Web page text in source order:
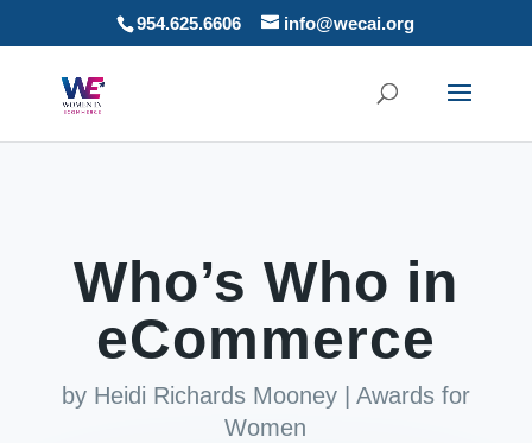
954.625.6606 info@wecai.org
Who’s Who in
eCommerce
by Heidi Richards Mooney| Awards for
Women